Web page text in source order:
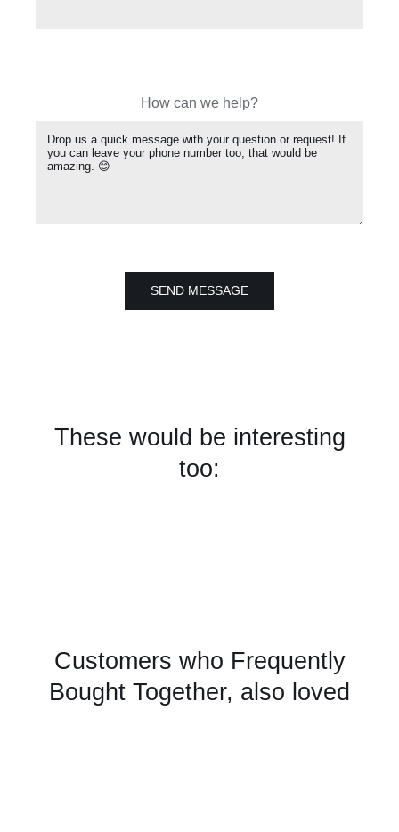
How can we help?
SEND MESSAGE
These would be interesting
too:
Customers who Frequently
Bought Together, also loved